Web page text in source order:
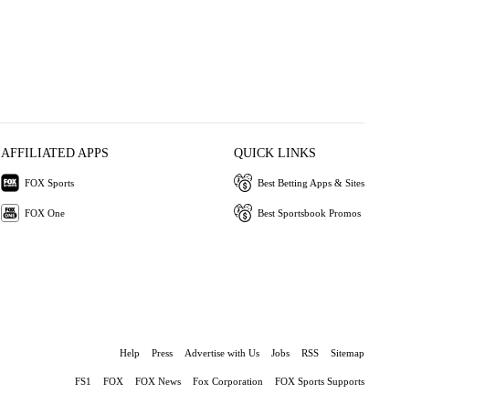
AFFILIATED APPS
FOX Sports
FOX One
QUICK LINKS
Best Betting Apps & Sites
Best Sportsbook Promos
Help Press Advertise with Us Jobs RSS Sitemap
FS1 FOX FOX News Fox Corporation FOX Sports Supports